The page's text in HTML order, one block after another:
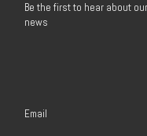
Be the first to hear about
news
Email